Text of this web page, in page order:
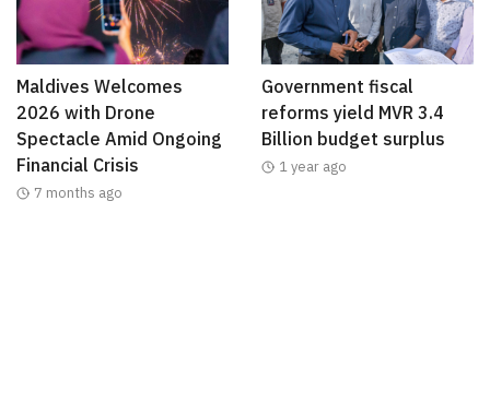
Maldives Welcomes
2026 with Drone
Spectacle Amid Ongoing
Financial Crisis
7 months ago
Government fiscal
reforms yield MVR 3.4
Billion budget surplus
1 year ago